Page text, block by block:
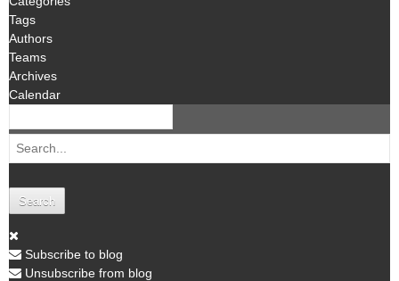
Tags
Authors
Teams
Archives
Calendar
Search
Subscribe to blog
Unsubscribe from blog